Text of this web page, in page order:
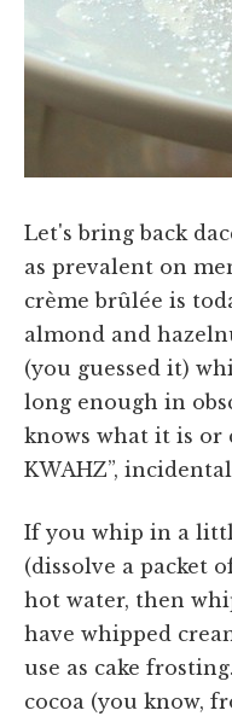
Let's bring back
as prevalent on
crème brûlée is
almond and
(you guessed it)
long enough in
knows what it is or
KWAHZ”,
If you whip in a
(dissolve a packet
hot water, then
have whipped
use as cake
cocoa (you know,